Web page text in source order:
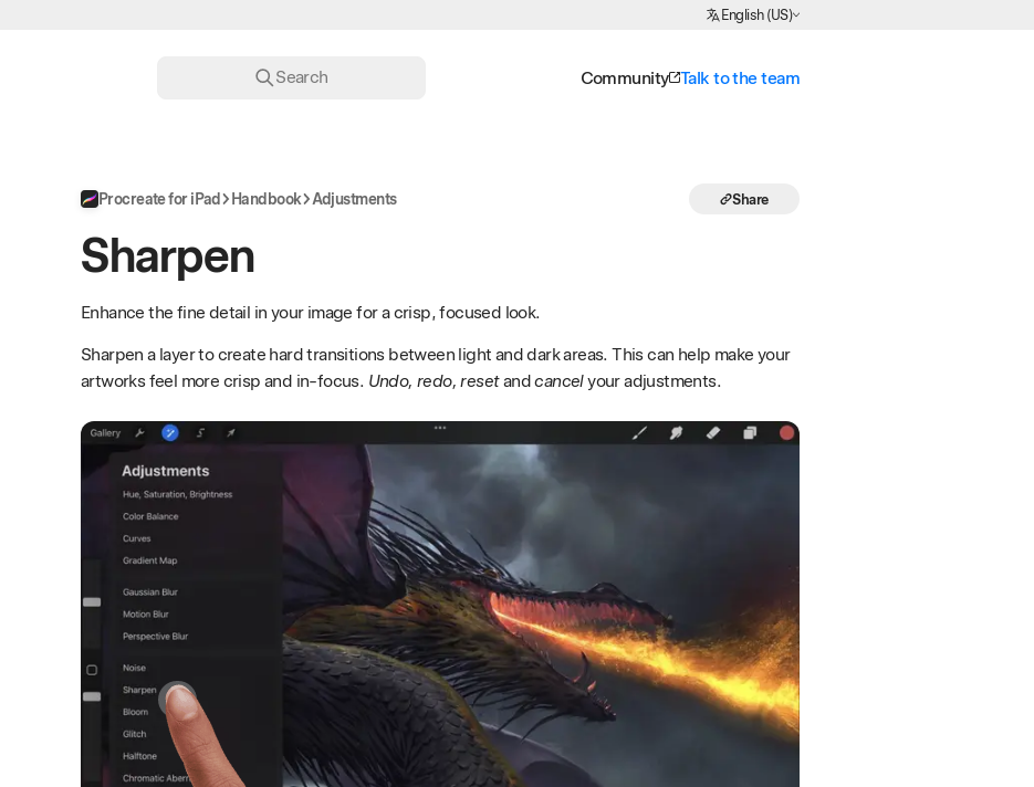
English (US)
Choose Language
Search Community Talk to the team
Procreate for iPad Handbook Adjustments Share
Sharpen
Enhance the fine detail in your image for a crisp, focused look.
Sharpen a layer to create hard transitions between light and dark areas. This can help make your
artworks feel more crisp and in-focus. Undo, redo, resetandcancelyour adjustments.